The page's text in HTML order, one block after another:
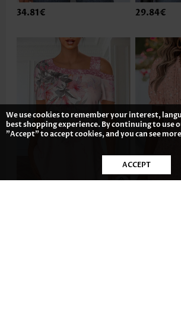
34.81€ 29.84€
We use cookies to remember your interest,
best shopping experience. By continuing to use
"Accept" to accept cookies, and you can see
ACCEPT